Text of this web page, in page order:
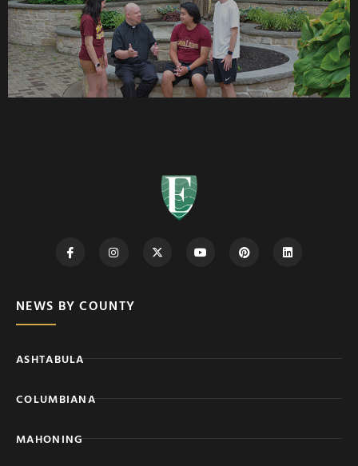
NEWS BY COUNTY
ASHTABULA
COLUMBIANA
MAHONING